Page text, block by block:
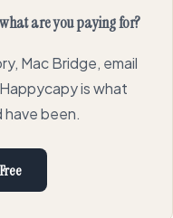
are you paying for?
Mac Bridge, email
is what
have been.